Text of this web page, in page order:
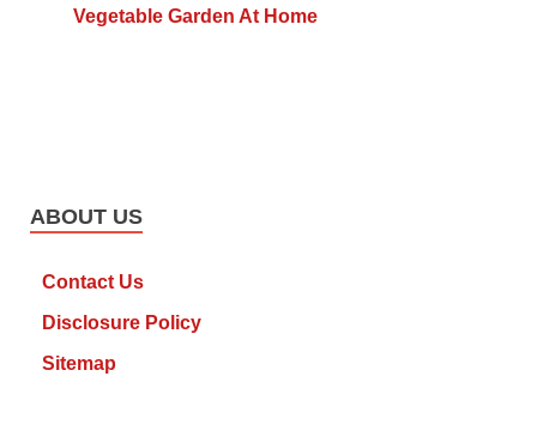
Vegetable Garden At Home
ABOUT US
Contact Us
Disclosure Policy
Sitemap